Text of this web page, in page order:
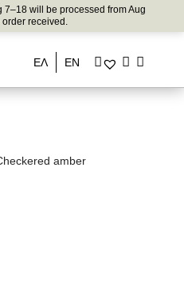
7–18 will be processed from Aug
order received.
ΕΛ EN
amber